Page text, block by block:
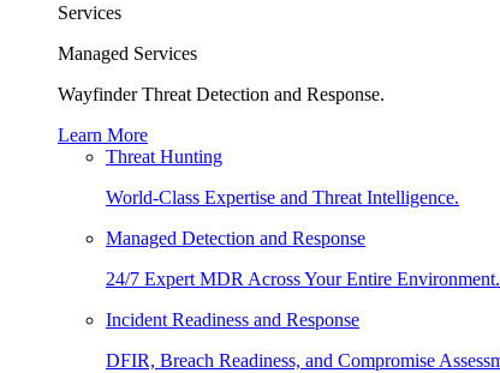
Services
Managed Services
Wayfinder Threat Detection and Response.
Learn More
Threat Hunting
World-Class Expertise and Threat Intelligence.
Managed Detection and Response
24/7 Expert MDR Across Your Entire Environment.
Incident Readiness and Response
DFIR, Breach Readiness, and Compromise